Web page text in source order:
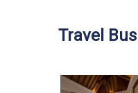
Travel